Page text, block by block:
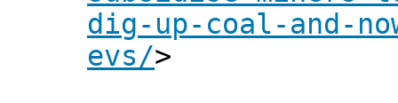
dig-up-coal-and-
evs/>